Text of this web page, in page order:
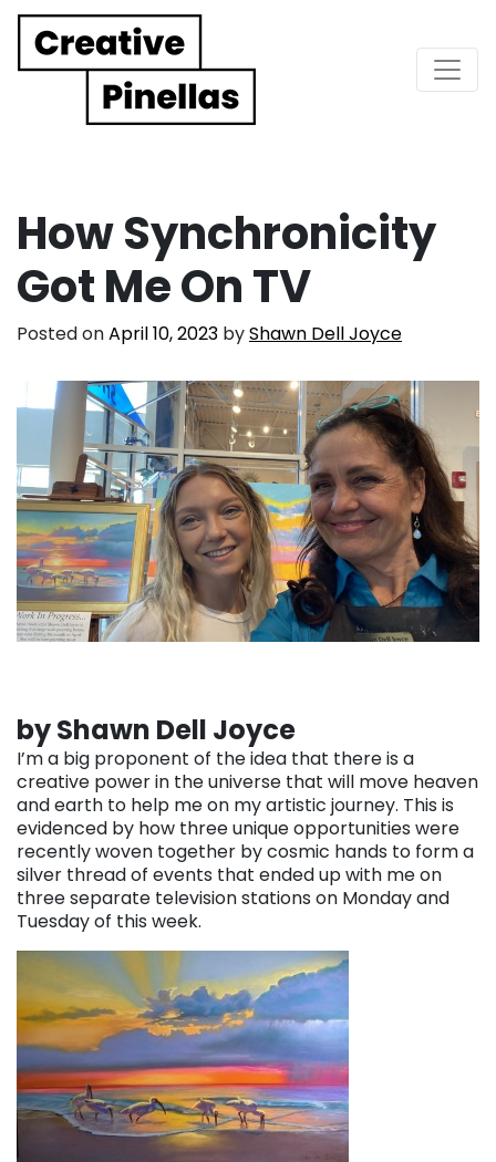
Main Navigation
How Synchronicity
Got Me On TV
Posted onApril 10, 2023 byShawn Dell Joyce
by Shawn Dell Joyce
I’m a big proponent of the idea that there is a
creative power in the universe that will move heaven
and earth to help me on my artistic journey. This is
evidenced by how three unique opportunities were
recently woven together by cosmic hands to form a
silver thread of events that ended up with me on
three separate television stations on Monday and
Tuesday of this week.